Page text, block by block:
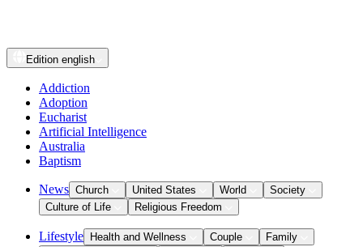
Edition english
Addiction
Adoption
Eucharist
Artificial Intelligence
Australia
Baptism
News Church United States World
Society
Culture of Life
Religious Freedom
Lifestyle Health and Wellness Couple
Family